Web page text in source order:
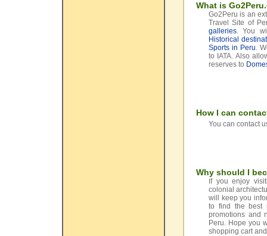
What is
Go2Peru is an
Travel Site of
galleries. You
Historical
Sports in Peru.
to IATA. Also
reserves to
How I can
You can contact
Why should I
If you enjoy
colonial
will keep you
to find the best
promotions and
Peru. Hope you
shopping cart